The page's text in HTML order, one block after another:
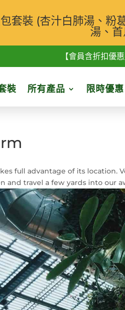
套裝 (杏汁白肺湯、
湯、
【會員含折扣優
裝 所有產品 限時優惠
full advantage of its location.
and travel a few yards into our